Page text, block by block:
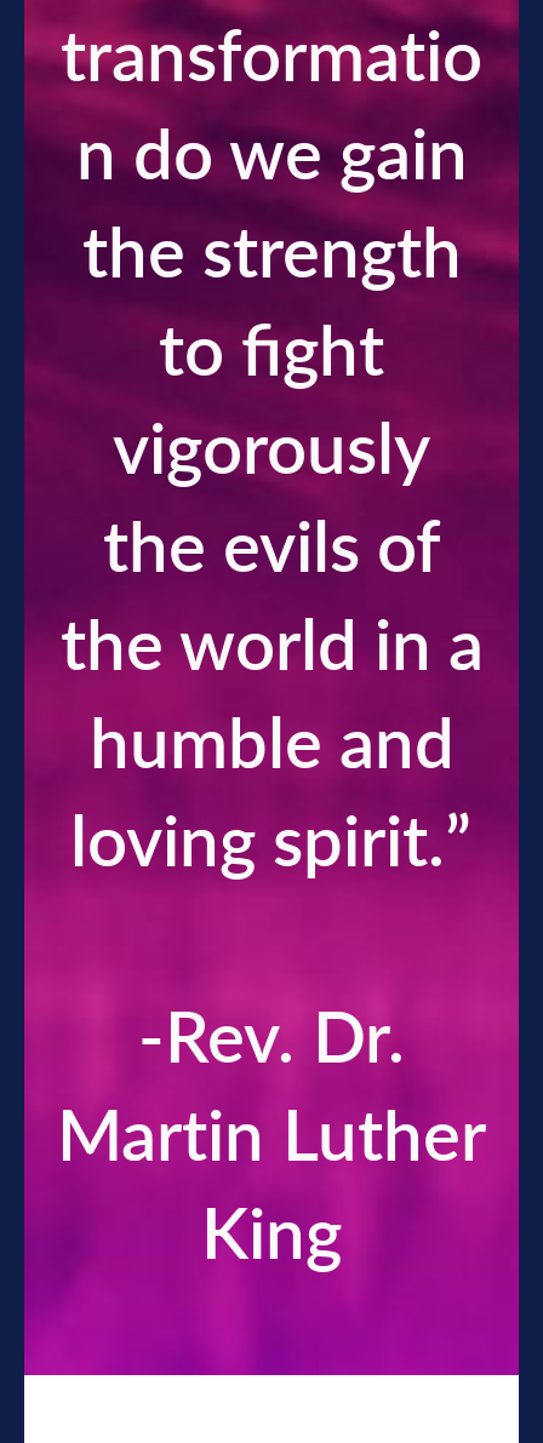
transformatio
n do we gain
the strength
to fight
vigorously
the evils of
the world in a
humble and
loving spirit.”
-Rev. Dr.
Martin Luther
King